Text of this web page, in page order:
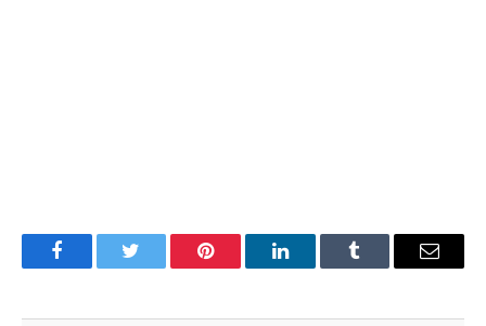
FacebookTwitter Pinterest LinkedInTumblr Email